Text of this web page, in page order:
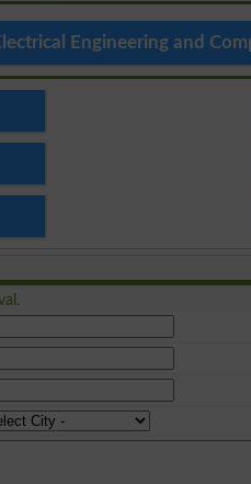
Engineering and